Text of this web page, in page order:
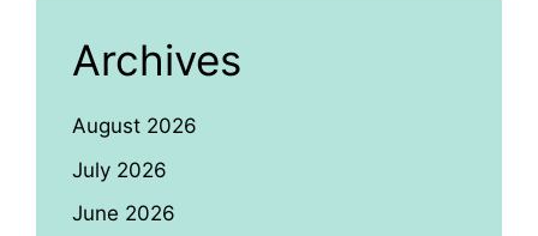
Archives
August 2026
July 2026
June 2026